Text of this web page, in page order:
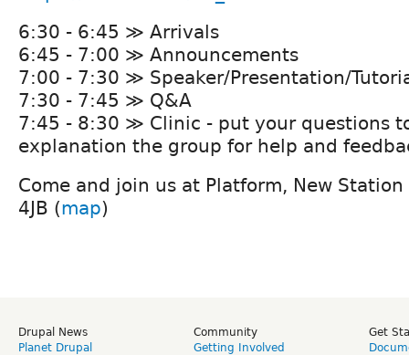
6:30 - 6:45 ≫ Arrivals
6:45 - 7:00 ≫ Announcements
7:00 - 7:30 ≫ Speaker/Presentation/
7:30 - 7:45 ≫ Q&A
7:45 - 8:30 ≫ Clinic - put your questions
explanation the group for help and
Come and join us at Platform, New Station
4JB (map)
Drupal News
Planet Drupal
Community
Getting Involved
Get